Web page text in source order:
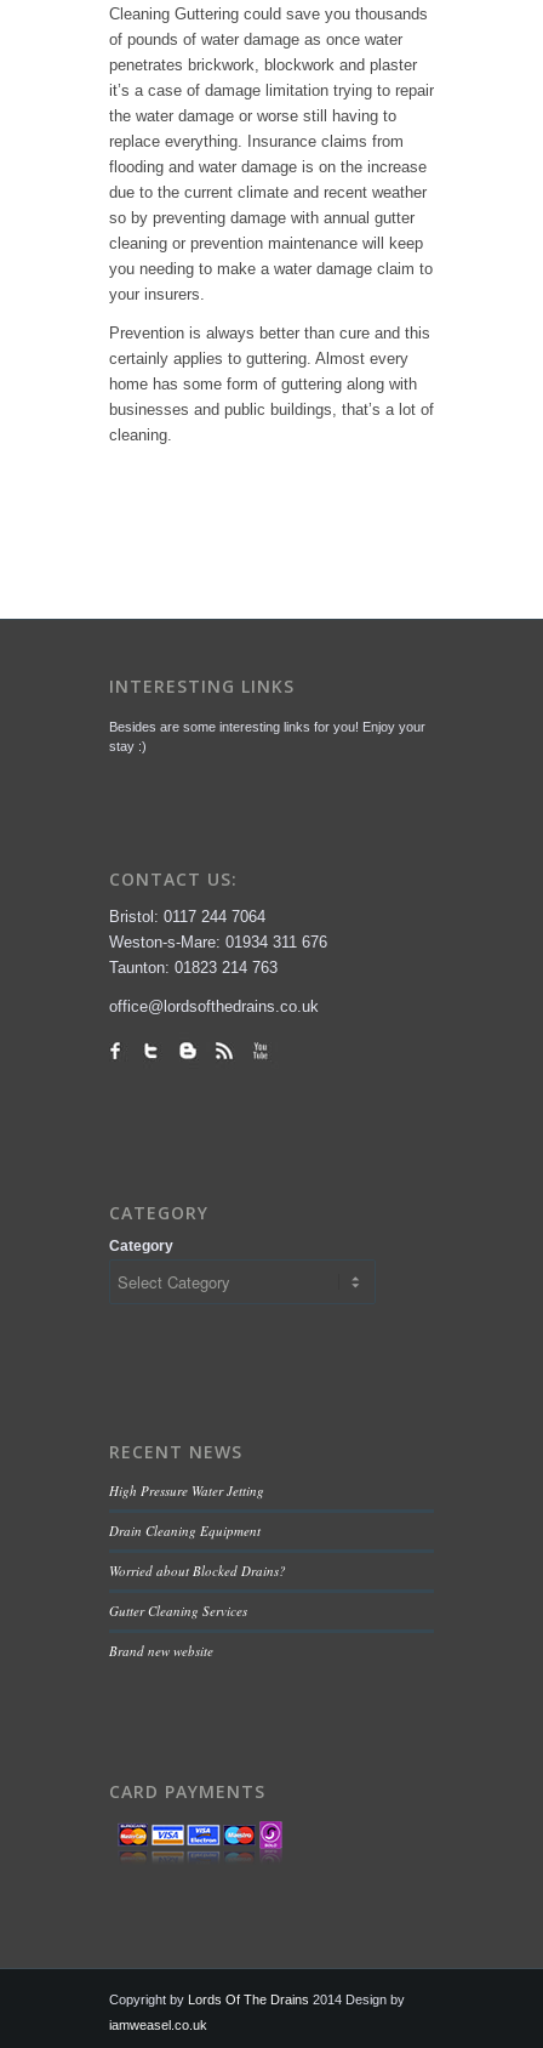
Cleaning Guttering could save you thousands
of pounds of water damage as once water
penetrates brickwork, blockwork and plaster
it’s a case of damage limitation trying to repair
the water damage or worse still having to
replace everything. Insurance claims from
flooding and water damage is on the increase
due to the current climate and recent weather
so by preventing damage with annual gutter
cleaning or prevention maintenance will keep
you needing to make a water damage claim to
your insurers.
Prevention is always better than cure and this
certainly applies to guttering. Almost every
home has some form of guttering along with
businesses and public buildings, that’s a lot of
cleaning.
INTERESTING LINKS
Besides are some interesting links for you! Enjoy your
stay :)
CONTACT US:
Bristol: 0117 244 7064
Weston-s-Mare: 01934 311 676
Taunton: 01823 214 763
office@lordsofthedrains.co.uk
CATEGORY
Category
RECENT NEWS
High Pressure Water Jetting
Drain Cleaning Equipment
Worried about Blocked Drains?
Gutter Cleaning Services
Brand new website
CARD PAYMENTS
Copyright by Lords Of The Drains 2014 Design by
iamweasel.co.uk